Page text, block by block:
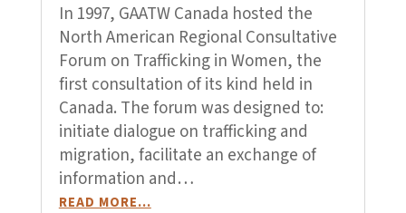
In 1997, GAATW Canada hosted the
North American Regional Consultative
Forum on Trafficking in Women, the
first consultation of its kind held in
Canada. The forum was designed to:
initiate dialogue on trafficking and
migration, facilitate an exchange of
information and…
READ MORE…